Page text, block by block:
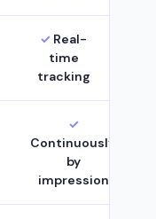
Real-
time
tracking
Continuously,
by
impression